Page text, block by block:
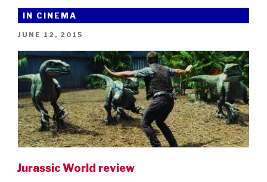
–
first
trailer!”
IN CINEMA
POSTED
JUNE 12, 2015
Jurassic World review